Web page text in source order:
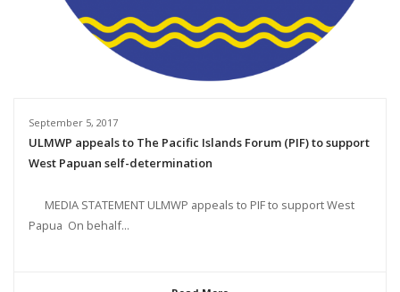
September 5, 2017
ULMWP appeals to The Pacific Islands Forum (PIF) to support
West Papuan self-determination
MEDIA STATEMENT ULMWP appeals to PIF to support West
Papua On behalf...